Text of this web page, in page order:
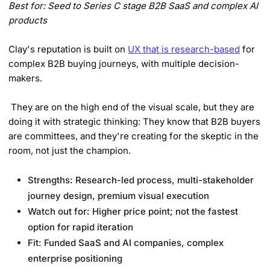
Best for: Seed to Series C stage B2B SaaS and complex AI
products
Clay's reputation is built on UX that is research-based for
complex B2B buying journeys, with multiple decision-
makers.
They are on the high end of the visual scale, but they are
doing it with strategic thinking: They know that B2B buyers
are committees, and they're creating for the skeptic in the
room, not just the champion.
Strengths: Research-led process, multi-stakeholder
journey design, premium visual execution
Watch out for: Higher price point; not the fastest
option for rapid iteration
Fit: Funded SaaS and AI companies, complex
enterprise positioning